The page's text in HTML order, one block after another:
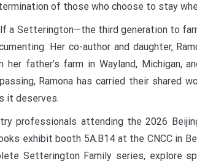
of those who choose to stay
a Setterington—the third generation to
Her co-author and daughter,
her father’s farm in Wayland, Michigan,
passing, Ramona has carried their shared
it deserves.
professionals attending the 2026
exhibit booth 5A.B14 at the CNCC in
Setterington Family series, explore